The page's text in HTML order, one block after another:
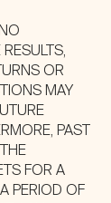
OR
MAY
PAST
FOR A
PERIOD OF